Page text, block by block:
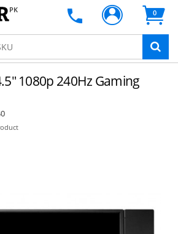
PK 0
1080p 240Hz Gaming